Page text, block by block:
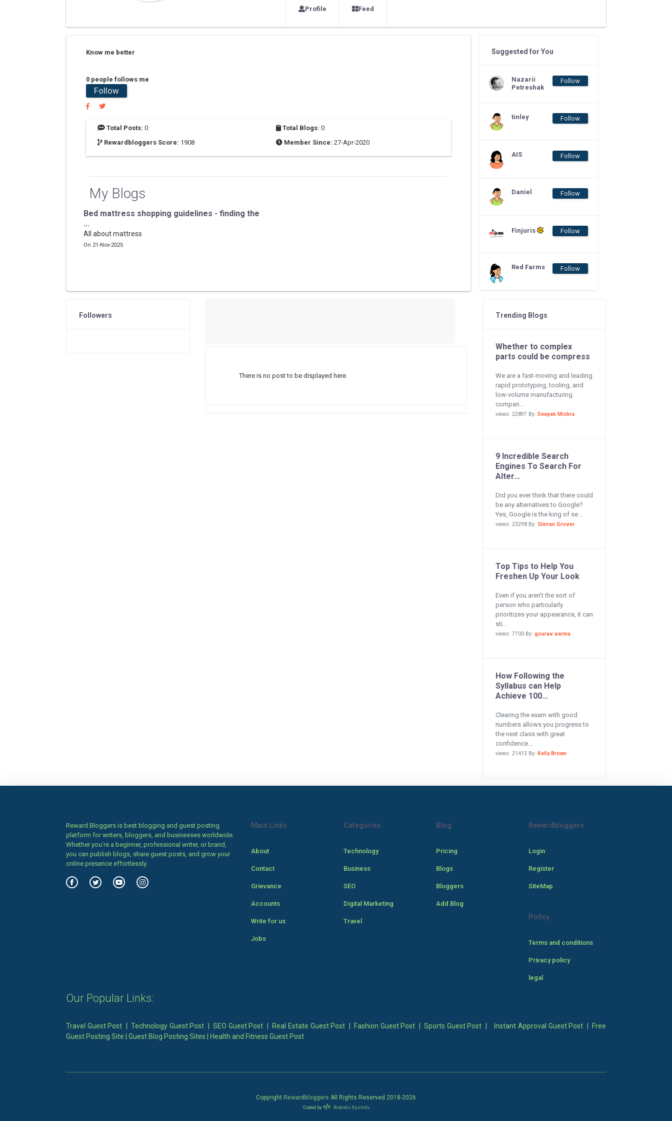
Profile Feed
Know me better
0 people follows me
Follow
Total Posts: 0 Total Blogs: 0
Rewardbloggers Score: 1908 Member Since: 27-Apr-2020
My Blogs
Bed mattress shopping guidelines - finding the
...
All about mattress
On 21-Nov-2025
Suggested for You
Nazarii
Petreshak
Follow
tinley Follow
AIS Follow
Daniel Follow
Finjuris Follow
Red Farms Follow
There is no post to be displayed here.
Followers Trending Blogs
Whether to complex
parts could be compress
We are a fast-moving and leading
rapid prototyping, tooling, and
low-volume manufacturing
compan...
views: 22897 By: Deepak Mishra
9 Incredible Search
Engines To Search For
Alter...
Did you ever think that there could
be any alternatives to Google?
Yes, Google is the king of se...
views: 23298 By: Simran Grover
Top Tips to Help You
Freshen Up Your Look
Even if you aren’t the sort of
person who particularly
prioritizes your appearance, it can
sti...
views: 7700 By: gourav varma
How Following the
Syllabus can Help
Achieve 100...
Clearing the exam with good
numbers allows you progress to
the next class with great
confidence....
views: 21413 By: Kelly Brown
Reward Bloggers is best blogging and guest posting
platform for writers, bloggers, and businesses worldwide.
Whether you’re a beginner, professional writer, or brand,
you can publish blogs, share guest posts, and grow your
online presence effortlessly.
Main Links
About
Contact
Grievance
Accounts
Write for us
Jobs
Categories
Technology
Business
SEO
Digital Marketing
Travel
Blog
Pricing
Blogs
Bloggers
Add Blog
Rewardbloggers
Login
Register
SiteMap
Policy
Terms and conditions
Privacy policy
legal
Our Popular Links:
Travel Guest Post |Technology Guest Post |SEO Guest Post Real Estate Guest Post Fashion Guest Post Sports Guest Post Instant Approval Guest Post
Free
Guest Posting Site
Guest Blog Posting Sites Health and Fitness Guest Post
Copyright Rewardbloggers All Rights Reserved 2018-2026
Coded by Robotic SysInfo